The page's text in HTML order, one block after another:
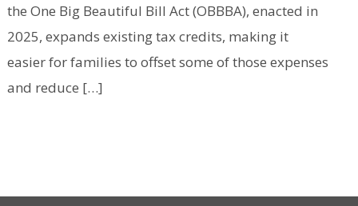
the One Big Beautiful Bill Act (OBBBA), enacted in
2025, expands existing tax credits, making it
easier for families to offset some of those expenses
and reduce […]